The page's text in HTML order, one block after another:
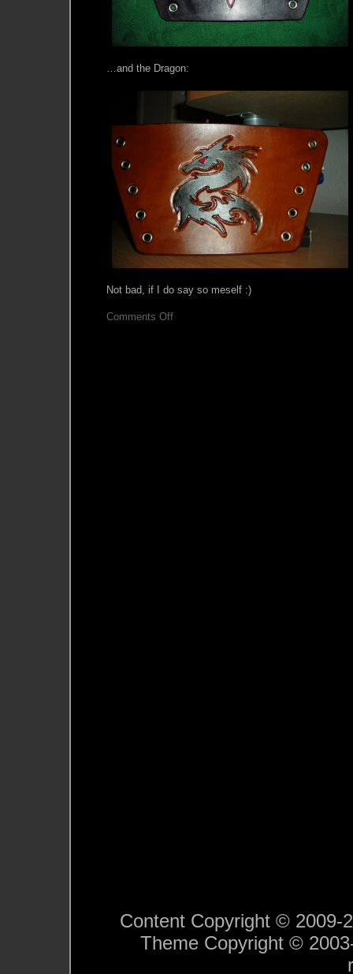
…and the Dragon:
Not bad, if I do say so meself :)
Comments Offon
Content Copyright © 2009-
Theme Copyright ©